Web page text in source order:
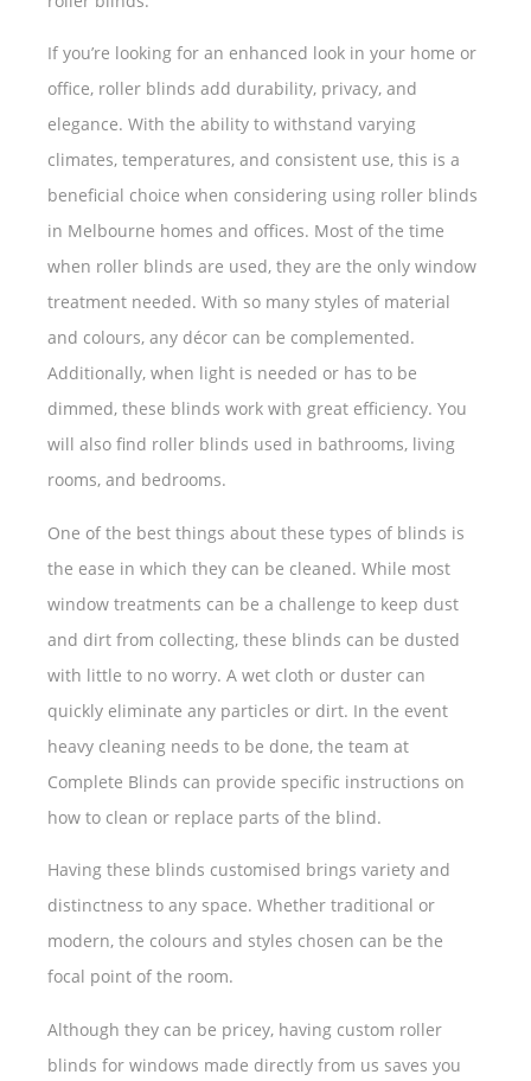
If you’re looking for an enhanced look in your home or
office, roller blinds add durability, privacy, and
elegance. With the ability to withstand varying
climates, temperatures, and consistent use, this is a
beneficial choice when considering using roller blinds
in Melbourne homes and offices. Most of the time
when roller blinds are used, they are the only window
treatment needed. With so many styles of material
and colours, any décor can be complemented.
Additionally, when light is needed or has to be
dimmed, these blinds work with great efficiency. You
will also find roller blinds used in bathrooms, living
rooms, and bedrooms.
One of the best things about these types of blinds is
the ease in which they can be cleaned. While most
window treatments can be a challenge to keep dust
and dirt from collecting, these blinds can be dusted
with little to no worry. A wet cloth or duster can
quickly eliminate any particles or dirt. In the event
heavy cleaning needs to be done, the team at
Complete Blinds can provide specific instructions on
how to clean or replace parts of the blind.
Having these blinds customised brings variety and
distinctness to any space. Whether traditional or
modern, the colours and styles chosen can be the
focal point of the room.
Although they can be pricey, having custom roller
blinds for windows made directly from us saves you